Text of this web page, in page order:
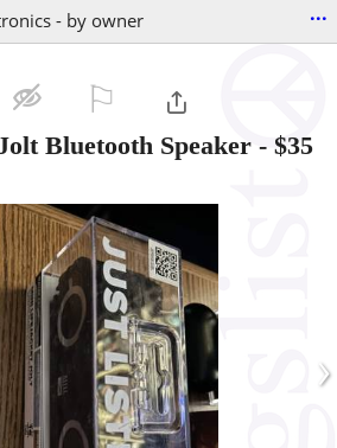
- by owner ...
Bluetooth Speaker - $35
›